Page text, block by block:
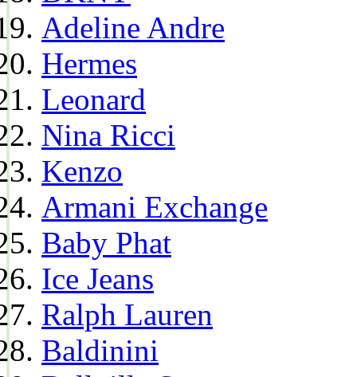
Adeline Andre
Hermes
Leonard
Nina Ricci
Kenzo
Armani Exchange
Baby Phat
Ice Jeans
Ralph Lauren
Baldinini